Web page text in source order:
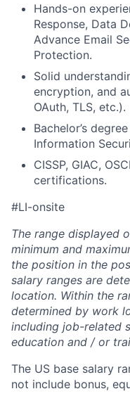
Hands-on
Response, Data
Advance Email
Protection.
Solid
encryption, and
OAuth, TLS, etc.).
Bachelor’s
Information
CISSP, GIAC,
certifications.
#LI-onsite
The range displayed
minimum and
the position in the
salary ranges are
location. Within the
determined by work
including job-related
education and / or
The US base salary
not include bonus,